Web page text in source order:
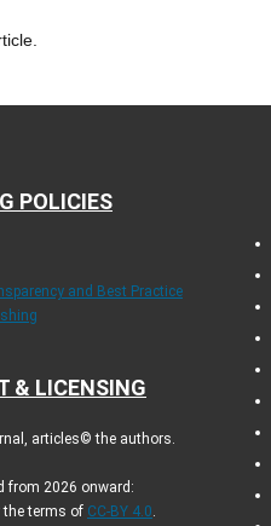
POLICIES
and Best Practice
& LICENSING
articles© the authors.
from 2026 onward:
the terms of CC-BY 4.0